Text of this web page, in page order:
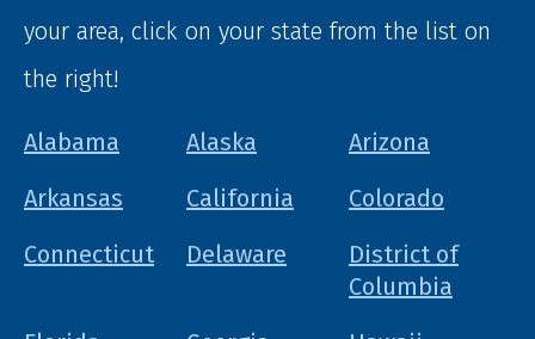
your area, click on your state from the list on
the right!
Alabama Alaska
Arizona
Arkansas
California
Colorado
Connecticut
Delaware
District of
Columbia